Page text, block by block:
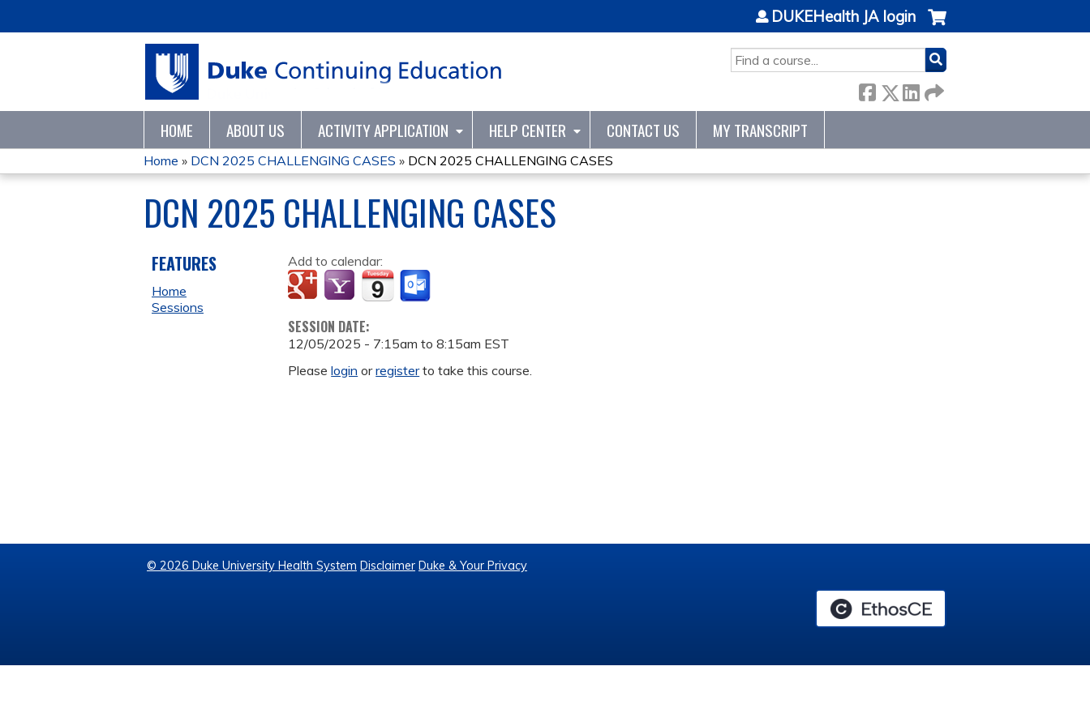
SEARCH
DUKEHealth JA login
HOME ABOUT US ACTIVITY APPLICATION HELP CENTER CONTACT US MY TRANSCRIPT
YOU
ARE
HERE
Home » DCN 2025 CHALLENGING CASES » DCN 2025 CHALLENGING CASES
DCN 2025 CHALLENGING CASES
Add to calendar:
SESSION DATE:
12/05/2025 - 7:15am to8:15am EST
Pleaselogin orregisterto take this course.
FEATURES
Home
Sessions
© 2026 Duke University Health System Disclaimer Duke & Your Privacy